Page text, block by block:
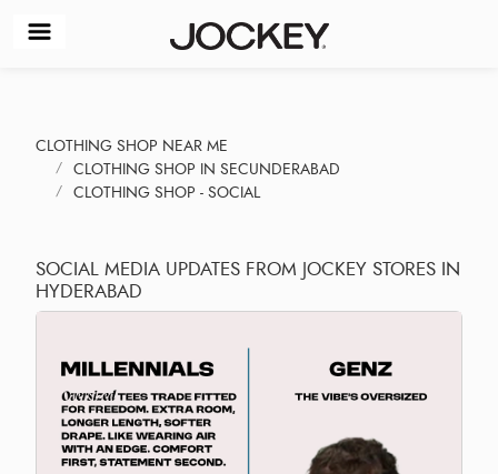
CLOTHING SHOP NEAR ME
CLOTHING SHOP IN SECUNDERABAD
CLOTHING SHOP - SOCIAL
SOCIAL MEDIA UPDATES FROM JOCKEY STORES IN
HYDERABAD